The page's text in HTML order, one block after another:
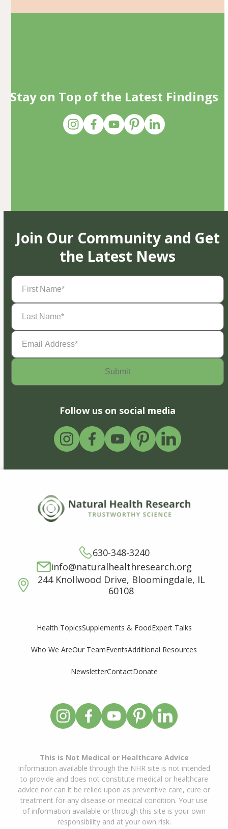
Stay on Top of the Latest Findings
Join Our Community and Get
the Latest News
First
Name(Required)
Last
Name(Required)
Email
Address(Required)
Follow us on social media
630-348-3240
info@naturalhealthresearch.org
244 Knollwood Drive, Bloomingdale, IL
60108
Health TopicsSupplements & FoodExpert Talks
Who We AreOur TeamEventsAdditional Resources
NewsletterContactDonate
This is Not Medical or Healthcare Advice
Information available through the NHR site is not intended
to provide and does not constitute medical or healthcare
advice nor can it be relied upon as preventive care, cure or
treatment for any disease or medical condition. Your use
of information available or through this site is your own
responsibility and at your own risk.